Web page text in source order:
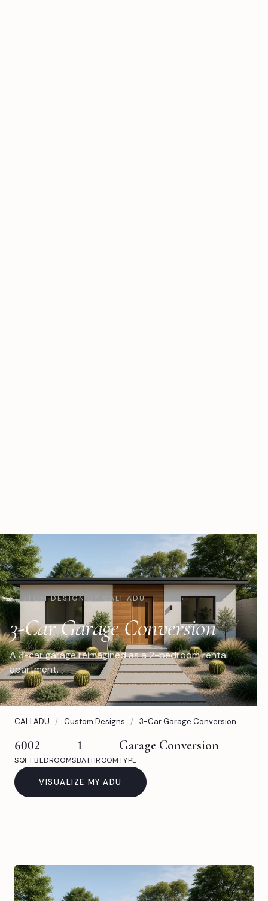
CUSTOM DESIGN BY CALI ADU
3-Car Garage Conversion
A 3-car garage reimagined as a 2-bedroom rental
apartment.
CALI ADU / Custom Designs / 3-Car Garage Conversion
600
SQFT
2
BEDROOMS
1
BATHROOM
Garage Conversion
TYPE
VISUALIZE MY ADU